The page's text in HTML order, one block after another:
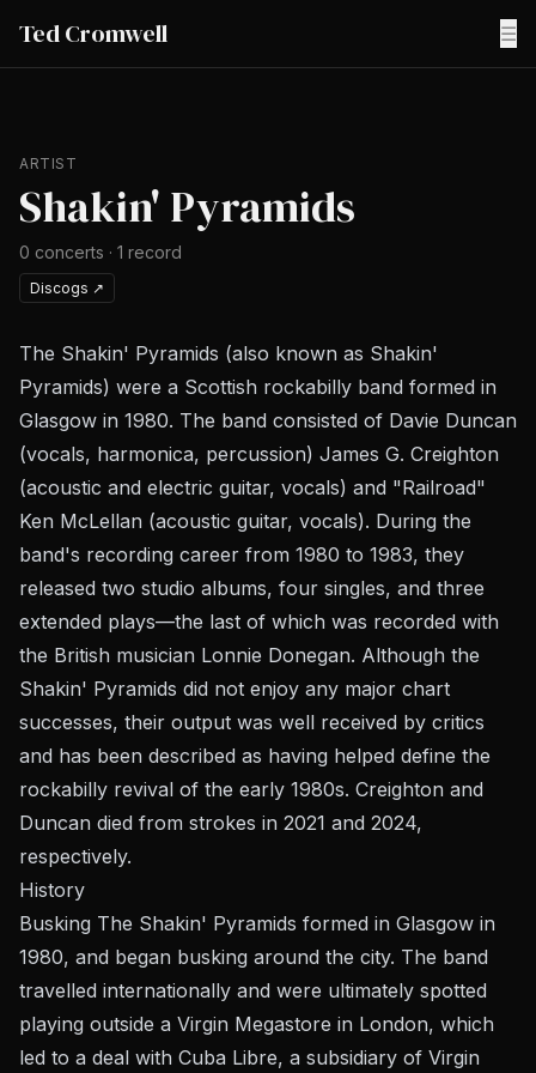
Ted Cromwell ☰
ARTIST
Shakin' Pyramids
0 concerts · 1 record
Discogs ↗
The Shakin' Pyramids (also known as Shakin'
Pyramids) were a Scottish rockabilly band formed in
Glasgow in 1980. The band consisted of Davie Duncan
(vocals, harmonica, percussion) James G. Creighton
(acoustic and electric guitar, vocals) and "Railroad"
Ken McLellan (acoustic guitar, vocals). During the
band's recording career from 1980 to 1983, they
released two studio albums, four singles, and three
extended plays—the last of which was recorded with
the British musician Lonnie Donegan. Although the
Shakin' Pyramids did not enjoy any major chart
successes, their output was well received by critics
and has been described as having helped define the
rockabilly revival of the early 1980s. Creighton and
Duncan died from strokes in 2021 and 2024,
respectively.
History
Busking The Shakin' Pyramids formed in Glasgow in
1980, and began busking around the city. The band
travelled internationally and were ultimately spotted
playing outside a Virgin Megastore in London, which
led to a deal with Cuba Libre, a subsidiary of Virgin